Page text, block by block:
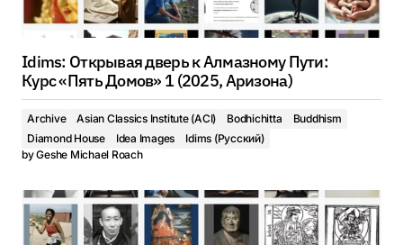
Idims: Открывая дверь к Алмазному Пути:
Курс «Пять Домов» 1 (2025, Аризона)
Archive Asian Classics Institute (ACI) Bodhichitta
Buddhism
Diamond House
Idea Images
Idims (Русский)
byGeshe Michael Roach